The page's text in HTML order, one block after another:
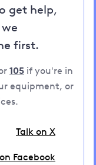
get help,
first.
105 if you're in
equipment, or
Talk on X
Facebook